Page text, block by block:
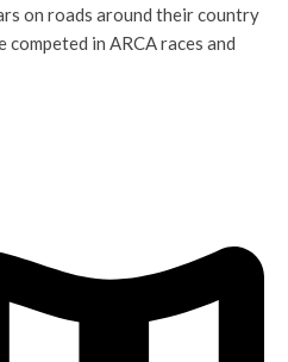
on roads around their country
in ARCA races and